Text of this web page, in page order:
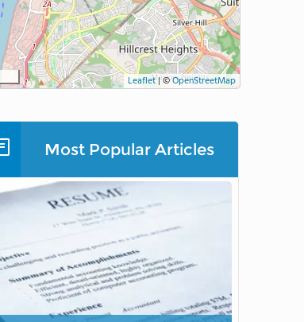
Leaflet |©OpenStreetMap
Most Popular Articles